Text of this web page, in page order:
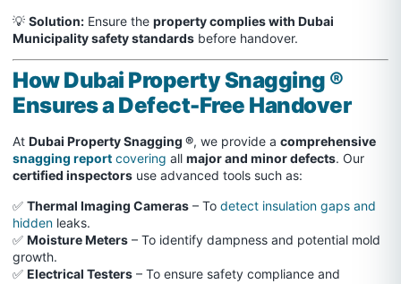
💡 Solution: Ensure the property complies with Dubai
Municipality safety standards before handover.
How Dubai Property Snagging ®
Ensures a Defect-Free Handover
At Dubai Property Snagging ®, we provide a comprehensive
snagging report covering all major and minor defects. Our
certified inspectors use advanced tools such as:
✅ Thermal Imaging Cameras – To detect insulation gaps and
hidden leaks.
✅ Moisture Meters – To identify dampness and potential mold
growth.
✅ Electrical Testers – To ensure safety compliance and